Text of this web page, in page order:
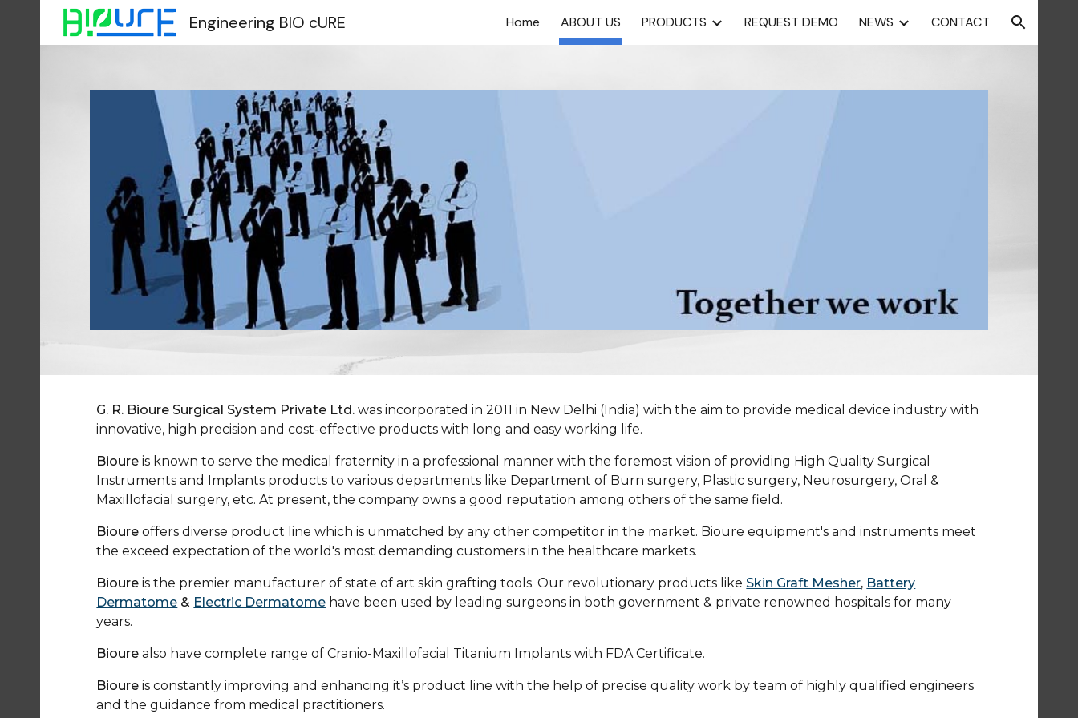
Skip to navigation
Engineering BIO cURE Home ABOUT US PRODUCTS REQUEST DEMO NEWS CONTACT
G. R. Bioure Surgical System Private Ltd. was incorporated in 2011 in New Delhi (India) with the aim to provide medical device industry with
innovative, high precision and cost-effective products with long and easy working life.
Bioure is known to serve the medical fraternity in a professional manner with the foremost vision of providing High Quality Surgical
Instruments and Implants products to various departments like Department of Burn surgery, Plastic surgery, Neurosurgery, Oral &
Maxillofacial surgery, etc. At present, the company owns a good reputation among others of the same field.
Bioure offers diverse product line which is unmatched by any other competitor in the market. Bioure equipment's and instruments meet
the exceed expectation of the world's most demanding customers in the healthcare markets.
Bioure is the premier manufacturer of state of art skin grafting tools. Our revolutionary products like Skin Graft Mesher, Battery
Dermatome & Electric Dermatome have been used by leading surgeons in both government & private renowned hospitals for many
years.
Bioure also have complete range of Cranio-Maxillofacial Titanium Implants with FDA Certificate.
Bioure is constantly improving and enhancing it’s product line with the help of precise quality work by team of highly qualified engineers
and the guidance from medical practitioners.